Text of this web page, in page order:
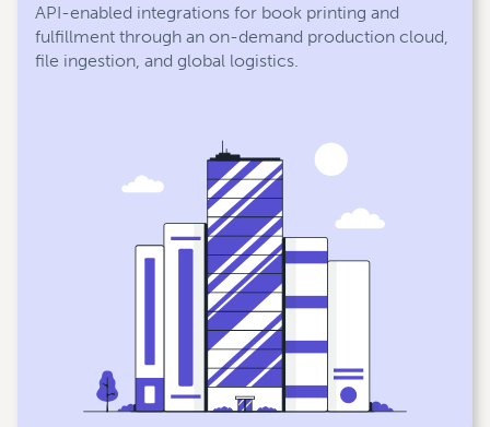
API-enabled integrations for book printing and
fulfillment through an on-demand production cloud,
file ingestion, and global logistics.